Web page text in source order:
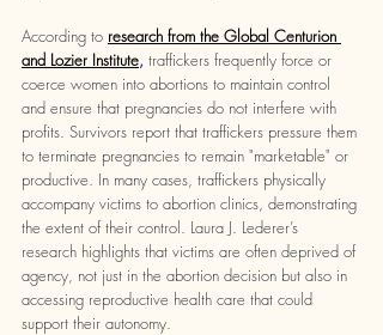
According to research from the Global Centurion
and Lozier Institute, traffickers frequently force or
coerce women into abortions to maintain control
and ensure that pregnancies do not interfere with
profits. Survivors report that traffickers pressure them
to terminate pregnancies to remain "marketable" or
productive. In many cases, traffickers physically
accompany victims to abortion clinics, demonstrating
the extent of their control. Laura J. Lederer’s
research highlights that victims are often deprived of
agency, not just in the abortion decision but also in
accessing reproductive health care that could
support their autonomy.